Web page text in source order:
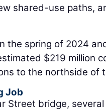
shared-use paths,
the spring of 2024
$219 million
to the northside of
Job
Street bridge,